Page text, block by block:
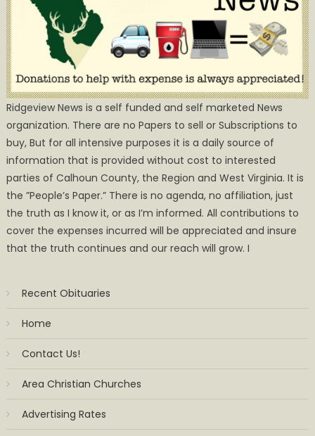
Ridgeview News is a self funded and self marketed News
organization. There are no Papers to sell or Subscriptions to
buy, But for all intensive purposes it is a daily source of
information that is provided without cost to interested
parties of Calhoun County, the Region and West Virginia. It is
the ”People’s Paper.” There is no agenda, no affiliation, just
the truth as I know it, or as I’m informed. All contributions to
cover the expenses incurred will be appreciated and insure
that the truth continues and our reach will grow. I
Recent Obituaries
Home
Contact Us!
Area Christian Churches
Advertising Rates